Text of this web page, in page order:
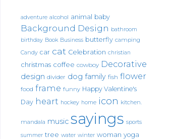
adventure alcohol animal baby
Background Design bathroom
birthday Book Business butterfly camping
Candy car cat Celebration christian
christmas coffee cowboy Decorative
design divider dog family fish flower
food frame funny Happy Valentine's
Day heart hockey home icon kitchen.
mandala music sayings sports
summer tree water winter woman yoga